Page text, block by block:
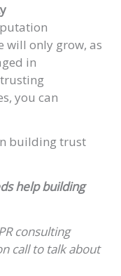
will only grow, as
in
you can
building trust
help building
consulting
call to talk about